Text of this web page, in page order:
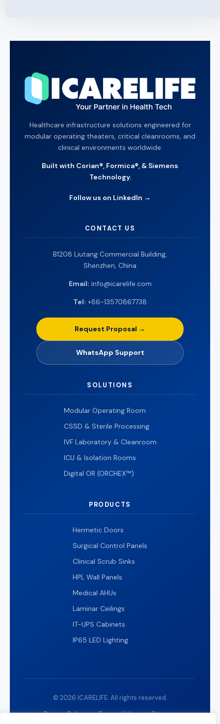
Healthcare infrastructure solutions engineered for
modular operating theaters, critical cleanrooms, and
clinical environments worldwide.
Built with Corian®, Formica®, & Siemens
Technology.
Follow us on LinkedIn →
CONTACT US
B1208 Liutang Commercial Building,
Shenzhen, China
Email: info@icarelife.com
Tel: +86-13570867738
Request Proposal →
WhatsApp Support
SOLUTIONS
Modular Operating Room
CSSD & Sterile Processing
IVF Laboratory & Cleanroom
ICU & Isolation Rooms
Digital OR (ORCHEX™)
PRODUCTS
Hermetic Doors
Surgical Control Panels
Clinical Scrub Sinks
HPL Wall Panels
Medical AHUs
Laminar Ceilings
IT-UPS Cabinets
IP65 LED Lighting
© 2026 ICARELIFE. All rights reserved.
Privacy Policy
Terms of Use Sitemap